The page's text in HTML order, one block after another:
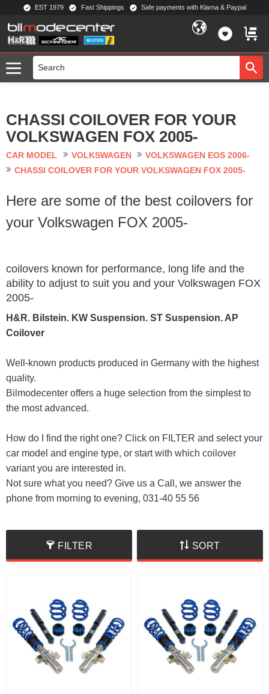
Menu
EST 1979 Fast Shippings Safe payments with Klarna & Paypal
CHASSI COILOVER FOR YOUR
VOLKSWAGEN FOX 2005-
CAR MODEL VOLKSWAGEN
VOLKSWAGEN EOS 2006-
CHASSI COILOVER FOR YOUR VOLKSWAGEN FOX 2005-
Here are some of the best coilovers for
your Volkswagen FOX 2005-
coilovers known for performance, long life and the
ability to adjust to suit you and your Volkswagen FOX
2005-
H&R. Bilstein. KW Suspension. ST Suspension. AP
Coilover
Well-known products produced in Germany with the highest
quality.
Bilmodecenter offers a huge selection from the simplest to
the most advanced.
How do I find the right one? Click on FILTER and select your
car model and engine type, or start with which coilover
variant you are interested in.
Not sure what you need? Give us a Call, we answer the
phone from morning to evening, 031-40 55 56
FILTER SORT